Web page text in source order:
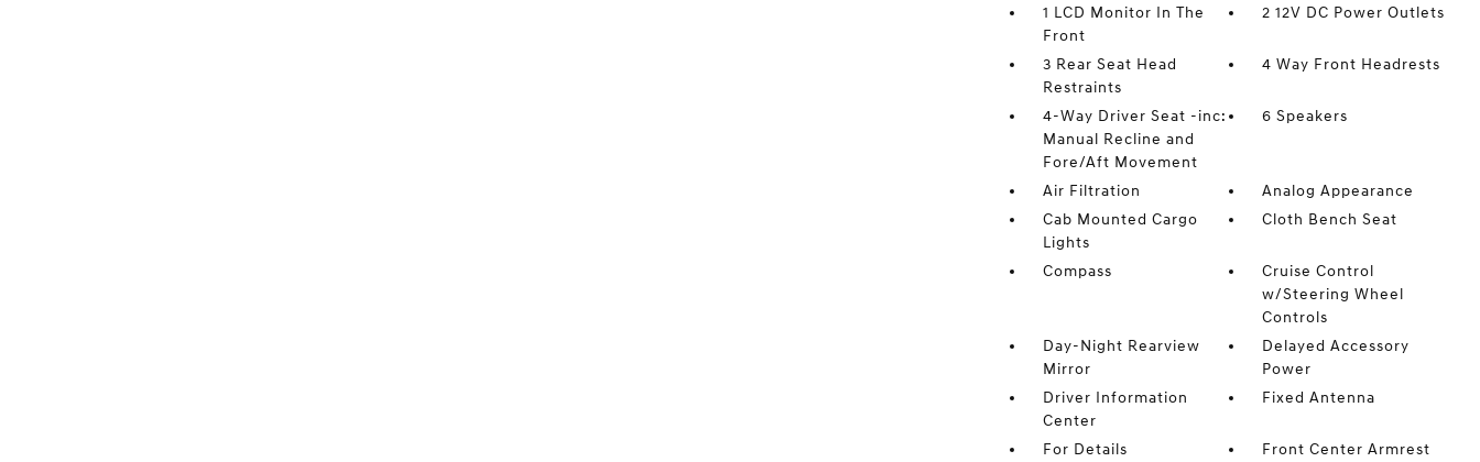
1 LCD Monitor In The
Front
2 12V DC Power Outlets
3 Rear Seat Head
Restraints
4 Way Front Headrests
4-Way Driver Seat -inc:
Manual Recline and
Fore/Aft Movement
6 Speakers
Air Filtration
Analog Appearance
Cab Mounted Cargo
Lights
Cloth Bench Seat
Compass
Cruise Control
w/Steering Wheel
Controls
Day-Night Rearview
Mirror
Delayed Accessory
Power
Driver Information
Center
Fixed Antenna
For Details
Front Center Armrest